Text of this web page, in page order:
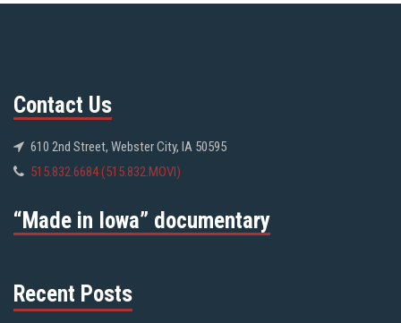
Contact Us
610 2nd Street, Webster City, IA 50595
515.832.6684 (515.832.MOVI)
“Made in Iowa” documentary
Recent Posts